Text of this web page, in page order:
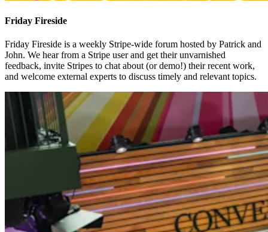
Friday Fireside
Friday Fireside is a weekly Stripe-wide forum hosted by Patrick and
John. We hear from a Stripe user and get their unvarnished
feedback, invite Stripes to chat about (or demo!) their recent work,
and welcome external experts to discuss timely and relevant topics.